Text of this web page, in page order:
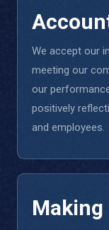
We accept our
meeting our
our
positively
and employees.